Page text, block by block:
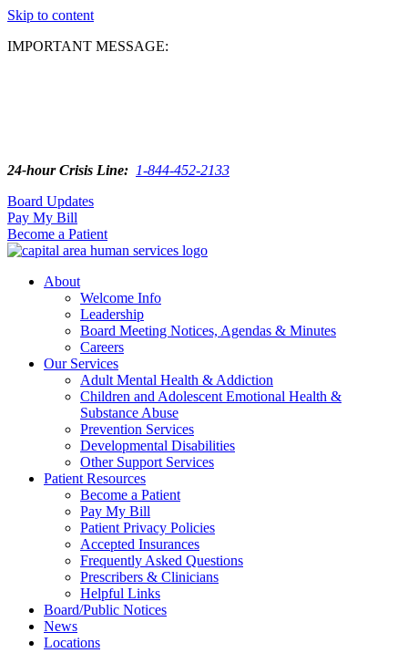
Skip to content
IMPORTANT MESSAGE:
24-hour Crisis Line: 1-844-452-2133
Board Updates
Pay My Bill
Become a Patient
About
Welcome Info
Leadership
Board Meeting Notices, Agendas & Minutes
Careers
Our Services
Adult Mental Health & Addiction
Children and Adolescent Emotional Health &
Substance Abuse
Prevention Services
Developmental Disabilities
Other Support Services
Patient Resources
Become a Patient
Pay My Bill
Patient Privacy Policies
Accepted Insurances
Frequently Asked Questions
Prescribers & Clinicians
Helpful Links
Board/Public Notices
News
Locations